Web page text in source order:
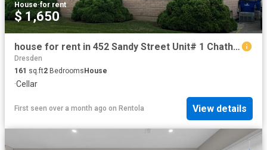
House·for rent
$ 1,650
house for rent in 452 Sandy Street Unit# 1 Chatham, Ontario
Dresden
161 sq.ft2 Bedrooms House
·Cellar
First seen over a month ago on Rentola View details